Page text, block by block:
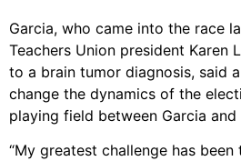
Garcia, who came into the race
Teachers Union president Karen
to a brain tumor diagnosis, said
change the dynamics of the
playing field between Garcia and
“My greatest challenge has